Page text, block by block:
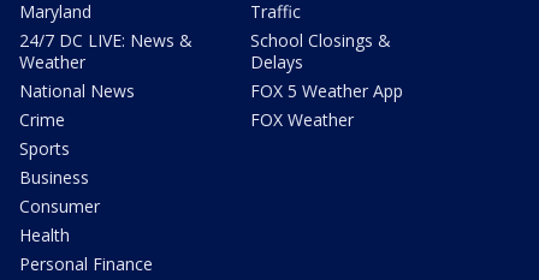
Maryland
24/7 DC LIVE: News &
Weather
National News
Crime
Sports
Business
Consumer
Health
Personal Finance
Traffic
School Closings &
Delays
FOX 5 Weather App
FOX Weather